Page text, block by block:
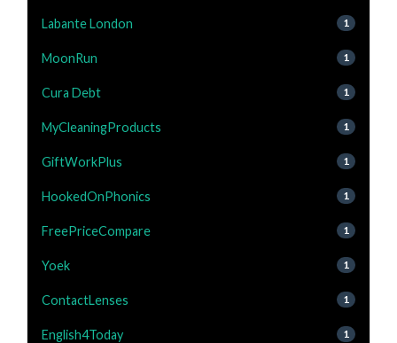
Labante London 1
MoonRun 1
Cura Debt 1
MyCleaningProducts 1
GiftWorkPlus 1
HookedOnPhonics 1
FreePriceCompare 1
Yoek 1
ContactLenses 1
English4Today 1